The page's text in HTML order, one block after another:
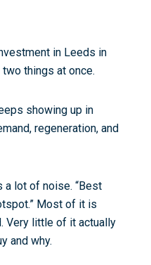
in Leeds in
things at once.
showing up in
regeneration, and
a lot of noise. “Best
Most of it is
Very little of it actually
and why.